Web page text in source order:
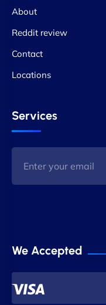
About
Reddit review
Contact
Locations
Services
We Accepted